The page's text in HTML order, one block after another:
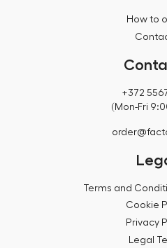
How to
+372
(Mon-Fri
Terms and
Cookie
Privacy
Legal